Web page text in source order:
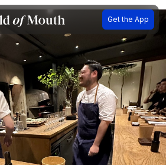
Get the App